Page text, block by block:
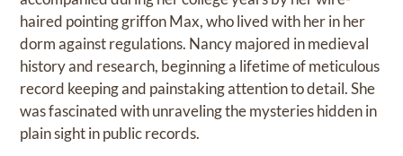
haired pointing griffon Max, who lived with her in her
dorm against regulations. Nancy majored in medieval
history and research, beginning a lifetime of meticulous
record keeping and painstaking attention to detail. She
was fascinated with unraveling the mysteries hidden in
plain sight in public records.